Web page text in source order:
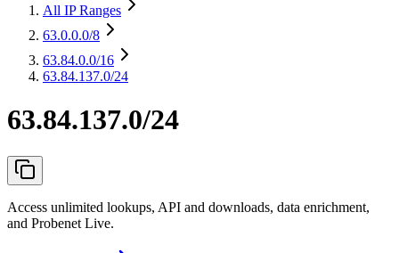
All IP Ranges
63.0.0.0/8
63.84.0.0/16
63.84.137.0/24
63.84.137.0/24
Access unlimited lookups, API and downloads, data enrichment,
and Probenet Live.